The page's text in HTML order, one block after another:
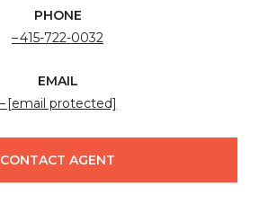
PHONE
415-722-0032
EMAIL
[email protected]
CONTACT AGENT